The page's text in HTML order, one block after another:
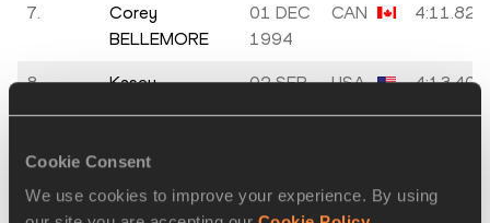
Cookie Consent
We use cookies to improve your experience. By using
7.
Corey
BELLEMORE
01 DEC
1994
CAN 4:11.82
8.
Kasey
02 SEP
USA 4:13.40
9.
Derek
1999